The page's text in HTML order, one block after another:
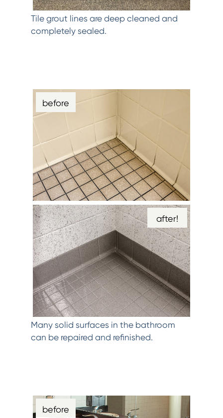
Tile grout lines are deep cleaned and
completely sealed.
before
after!
Many solid surfaces in the bathroom
can be repaired and refinished.
before